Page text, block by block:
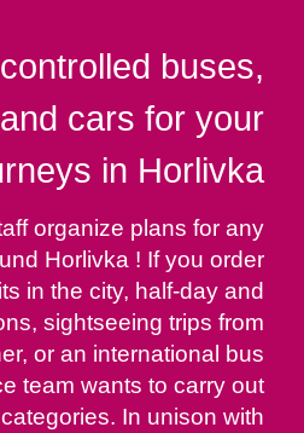
buses,
cars for your
in Horlivka
organize plans for any
Horlivka ! If you order
in the city, half-day and
sightseeing trips from
or an international bus
team wants to carry out
In unison with